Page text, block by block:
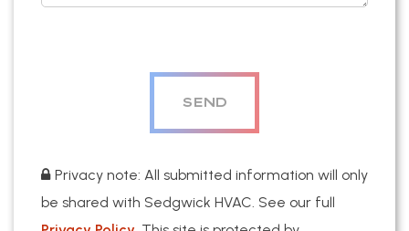
Privacy note: All submitted information will only
be shared with Sedgwick HVAC. See our full